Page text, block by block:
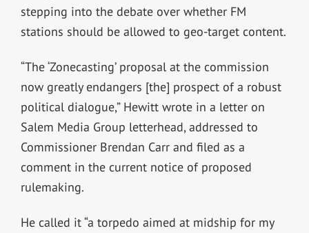
stepping into the debate over whether FM
stations should be allowed to geo-target content.
“The ‘Zonecasting’ proposal at the commission
now greatly endangers [the] prospect of a robust
political dialogue,” Hewitt wrote in a letter on
Salem Media Group letterhead, addressed to
Commissioner Brendan Carr and filed as a
comment in the current notice of proposed
rulemaking.
He called it “a torpedo aimed at midship for my